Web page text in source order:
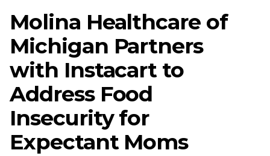
Molina Healthcare of
Michigan Partners
with Instacart to
Address Food
Insecurity for
Expectant Moms